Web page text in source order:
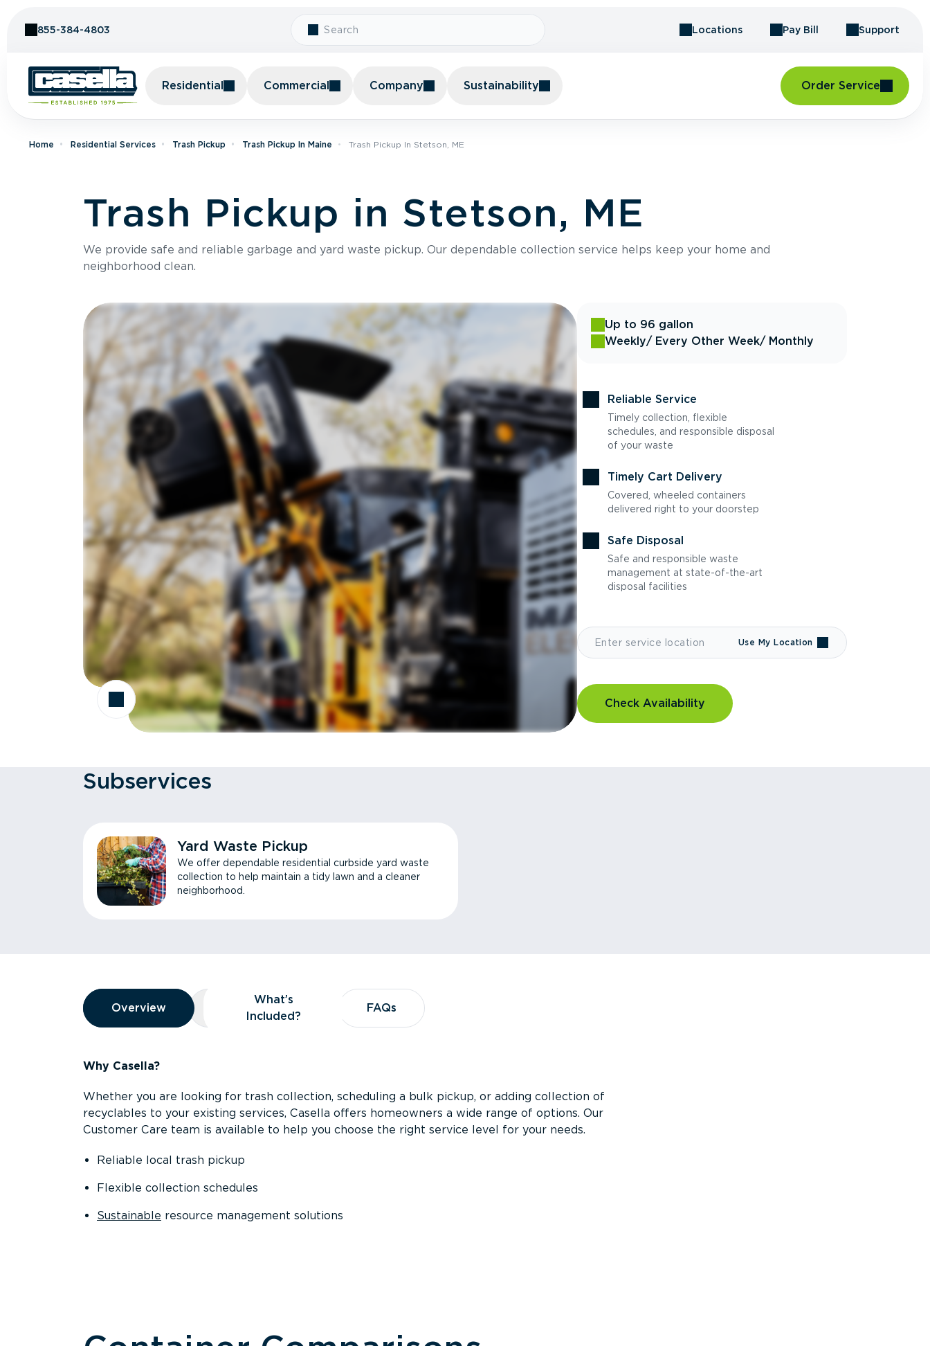
855-384-4803 Locations Pay Bill Support
Residential Commercial Company Sustainability Order Service
Home Residential Services Trash Pickup Trash Pickup In Maine Trash Pickup In Stetson, ME
Trash Pickup in Stetson, ME
We provide safe and reliable garbage and yard waste pickup. Our dependable collection service helps keep your home and
neighborhood clean.
Up to 96 gallon
Weekly/ Every Other Week/ Monthly
Reliable Service
Timely collection, flexible
schedules, and responsible disposal
of your waste
Timely Cart Delivery
Covered, wheeled containers
delivered right to your doorstep
Safe Disposal
Safe and responsible waste
management at state-of-the-art
disposal facilities
Use My Location
Check Availability
Subservices
Yard Waste Pickup
We offer dependable residential curbside yard waste
collection to help maintain a tidy lawn and a cleaner
neighborhood.
Overview
Overview
Overview What’s Included?
What’s
Included?
FAQs
FAQs
Why Casella?
Whether you are looking for trash collection, scheduling a bulk pickup, or adding collection of
recyclables to your existing services, Casella offers homeowners a wide range of options. Our
Customer Care team is available to help you choose the right service level for your needs.
Reliable local trash pickup
Flexible collection schedules
Sustainable resource management solutions